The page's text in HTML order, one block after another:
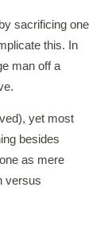
sacrificing one
this. In
man off a
yet most
besides
as mere
versus